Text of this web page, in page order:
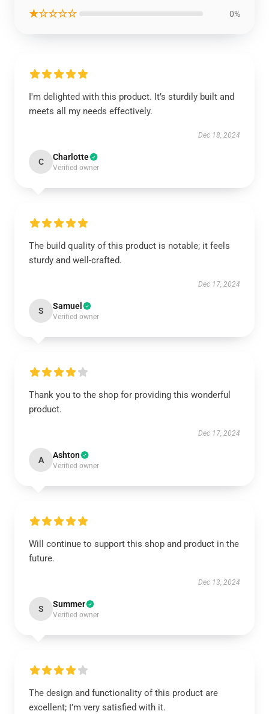
★☆☆☆☆ 0%
I'm delighted with this product. It’s sturdily built and
meets all my needs effectively.
Dec 18, 2024
C Charlotte
Verified owner
The build quality of this product is notable; it feels
sturdy and well-crafted.
Dec 17, 2024
S Samuel
Verified owner
Thank you to the shop for providing this wonderful
product.
Dec 17, 2024
A Ashton
Verified owner
Will continue to support this shop and product in the
future.
Dec 13, 2024
S Summer
Verified owner
The design and functionality of this product are
excellent; I’m very satisfied with it.